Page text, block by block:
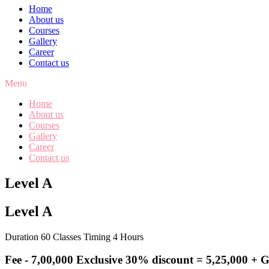
Home
About us
Courses
Gallery
Career
Contact us
Menu
Home
About us
Courses
Gallery
Career
Contact us
Level A
Level A
Duration 60 Classes Timing 4 Hours
Fee - 7,00,000 Exclusive 30% discount = 5,25,000 +